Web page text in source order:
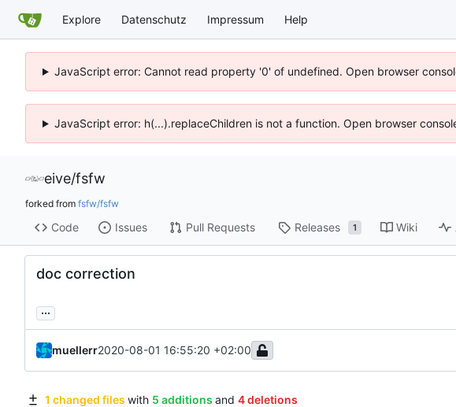
Explore Datenschutz Impressum Help
JavaScript error: Cannot read property '0' of undefined. Open browser
JavaScript error: h(...).replaceChildren is not a function. Open browser
eive/fsfw
forked from fsfw/fsfw
Code Issues Pull Requests Releases 1 Wiki
doc correction
...
muellerr2020-08-01 16:55:20 +02:00
1 changed files with 5 additions and 4 deletions